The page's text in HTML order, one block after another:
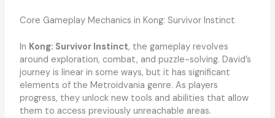
Core Gameplay Mechanics in Kong: Survivor Instinct
In Kong: Survivor Instinct, the gameplay revolves
around exploration, combat, and puzzle-solving. David’s
journey is linear in some ways, but it has significant
elements of the Metroidvania genre. As players
progress, they unlock new tools and abilities that allow
them to access previously unreachable areas.